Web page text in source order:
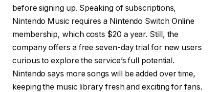
before signing up. Speaking of subscriptions,
Nintendo Music requires a Nintendo Switch Online
membership, which costs $20 a year. Still, the
company offers a free seven-day trial for new users
curious to explore the service’s full potential.
Nintendo says more songs will be added over time,
keeping the music library fresh and exciting for fans.